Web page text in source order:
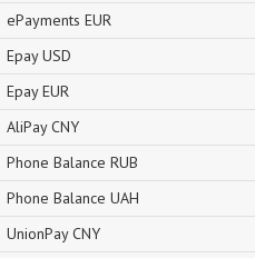
ePayments EUR
Epay USD
Epay EUR
AliPay CNY
Phone Balance RUB
Phone Balance UAH
UnionPay CNY